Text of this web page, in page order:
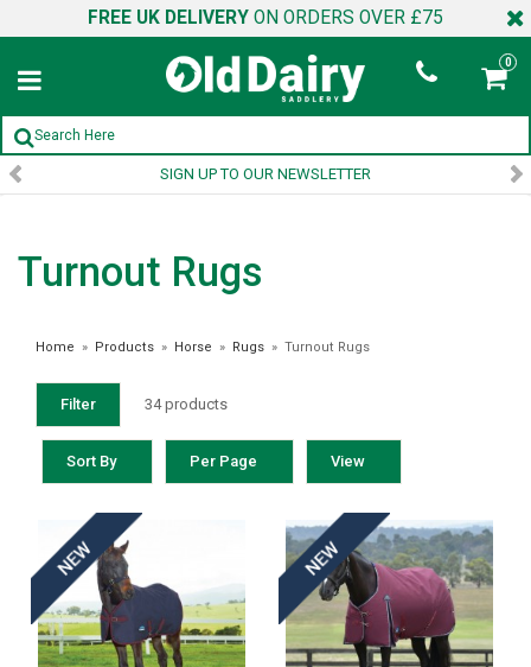
FREE UK DELIVERY ON ORDERS OVER £75
0
SIGN UP TO OUR NEWSLETTER
Turnout Rugs
Home » Products » Horse » Rugs » Turnout Rugs
Filter 34 products
Sort By Per Page View